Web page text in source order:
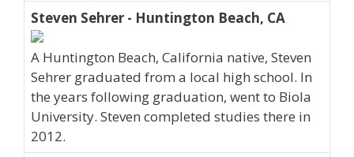
Steven Sehrer - Huntington Beach, CA
A Huntington Beach, California native, Steven
Sehrer graduated from a local high school. In
the years following graduation, went to Biola
University. Steven completed studies there in
2012.